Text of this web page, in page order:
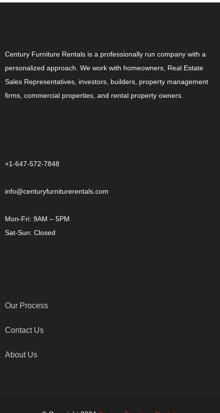
Century Furniture Rentals is a professionally run company with a
personalized approach. We work with homeowners, Real Estate
Sales Representatives, investors, builders, property management
firms, commercial properties, and rental property owners.
+1-647-572-7848
info@centuryfurniturerentals.com
Mon-Fri: 9AM – 5PM
Sat-Sun: Closed
Our Process
Contact Us
About Us